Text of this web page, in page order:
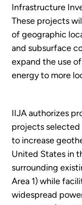
Infrastructure
These projects
of geographic
and subsurface
expand the use
energy to more
IIJA authorizes
projects
to increase
United States in
surrounding
Area 1) while
widespread